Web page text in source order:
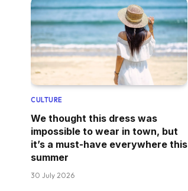
CULTURE
We thought this dress was
impossible to wear in town, but
it’s a must-have everywhere this
summer
30 July 2026